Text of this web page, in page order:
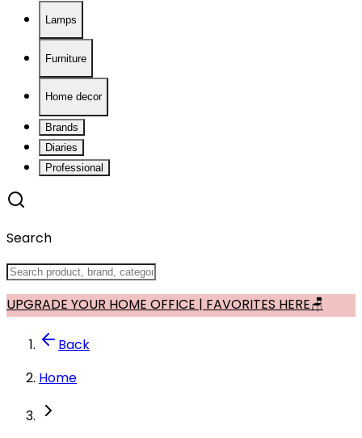
Lamps
Furniture
Home decor
Brands
Diaries
Professional
Search
UPGRADE YOUR HOME OFFICE | FAVORITES HERE🪑
Back
Home